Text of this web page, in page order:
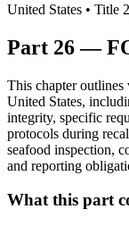
United States • Title
Part 26—
This chapter outlines
United States,
integrity, specific
protocols during
seafood inspection,
and reporting
What this part